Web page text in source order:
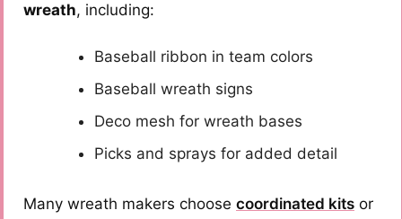
wreath, including:
Baseball ribbon in team colors
Baseball wreath signs
Deco mesh for wreath bases
Picks and sprays for added detail
Many wreath makers choose coordinated kits or